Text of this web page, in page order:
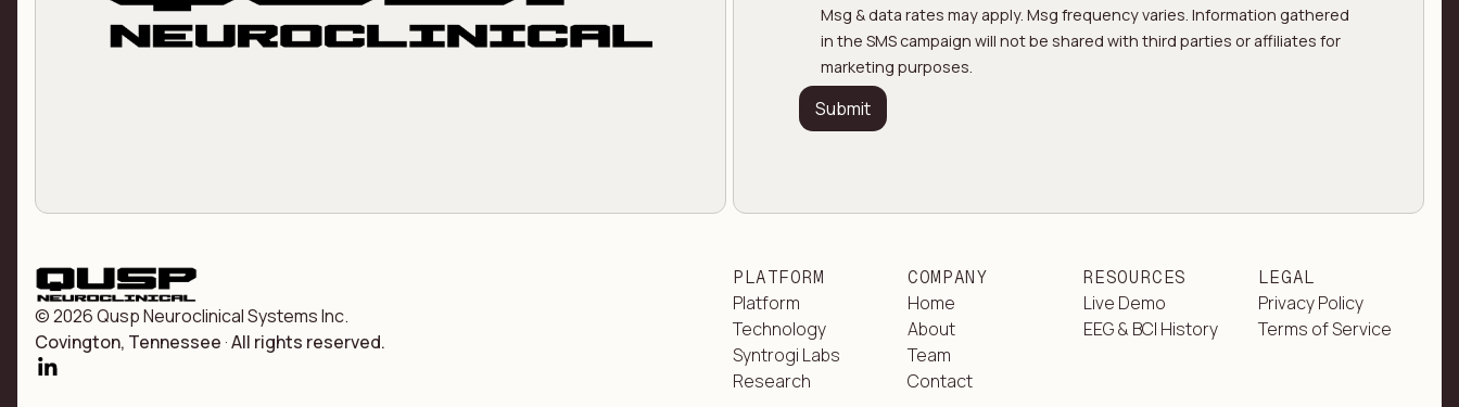
Msg & data rates may apply. Msg frequency varies. Information gathered
in the SMS campaign will not be shared with third parties or affiliates for
marketing purposes.
© 2026 Qusp Neuroclinical Systems Inc.
Covington, Tennessee ·All rights reserved.
PLATFORM
Platform
Technology
Syntrogi Labs
Research
COMPANY
Home
About
Team
Contact
RESOURCES
Live Demo
EEG & BCI History
LEGAL
Privacy Policy
Terms of Service